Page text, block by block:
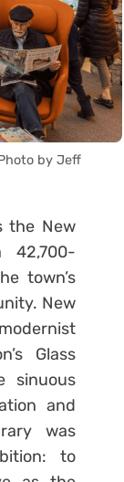
by Jeff
the New
42,700-
town’s
New
Glass
sinuous
and
was
to